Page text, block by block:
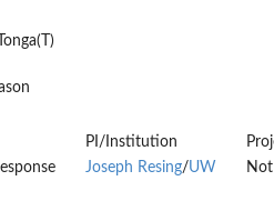
Tonga(T)
PI/Institution
Joseph Resing/UW